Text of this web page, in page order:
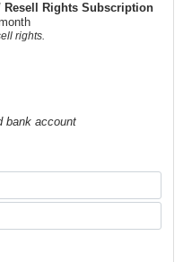
Resell Rights Subscription
rights.
bank account